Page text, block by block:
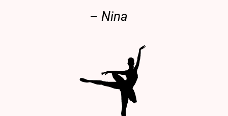
– Nina